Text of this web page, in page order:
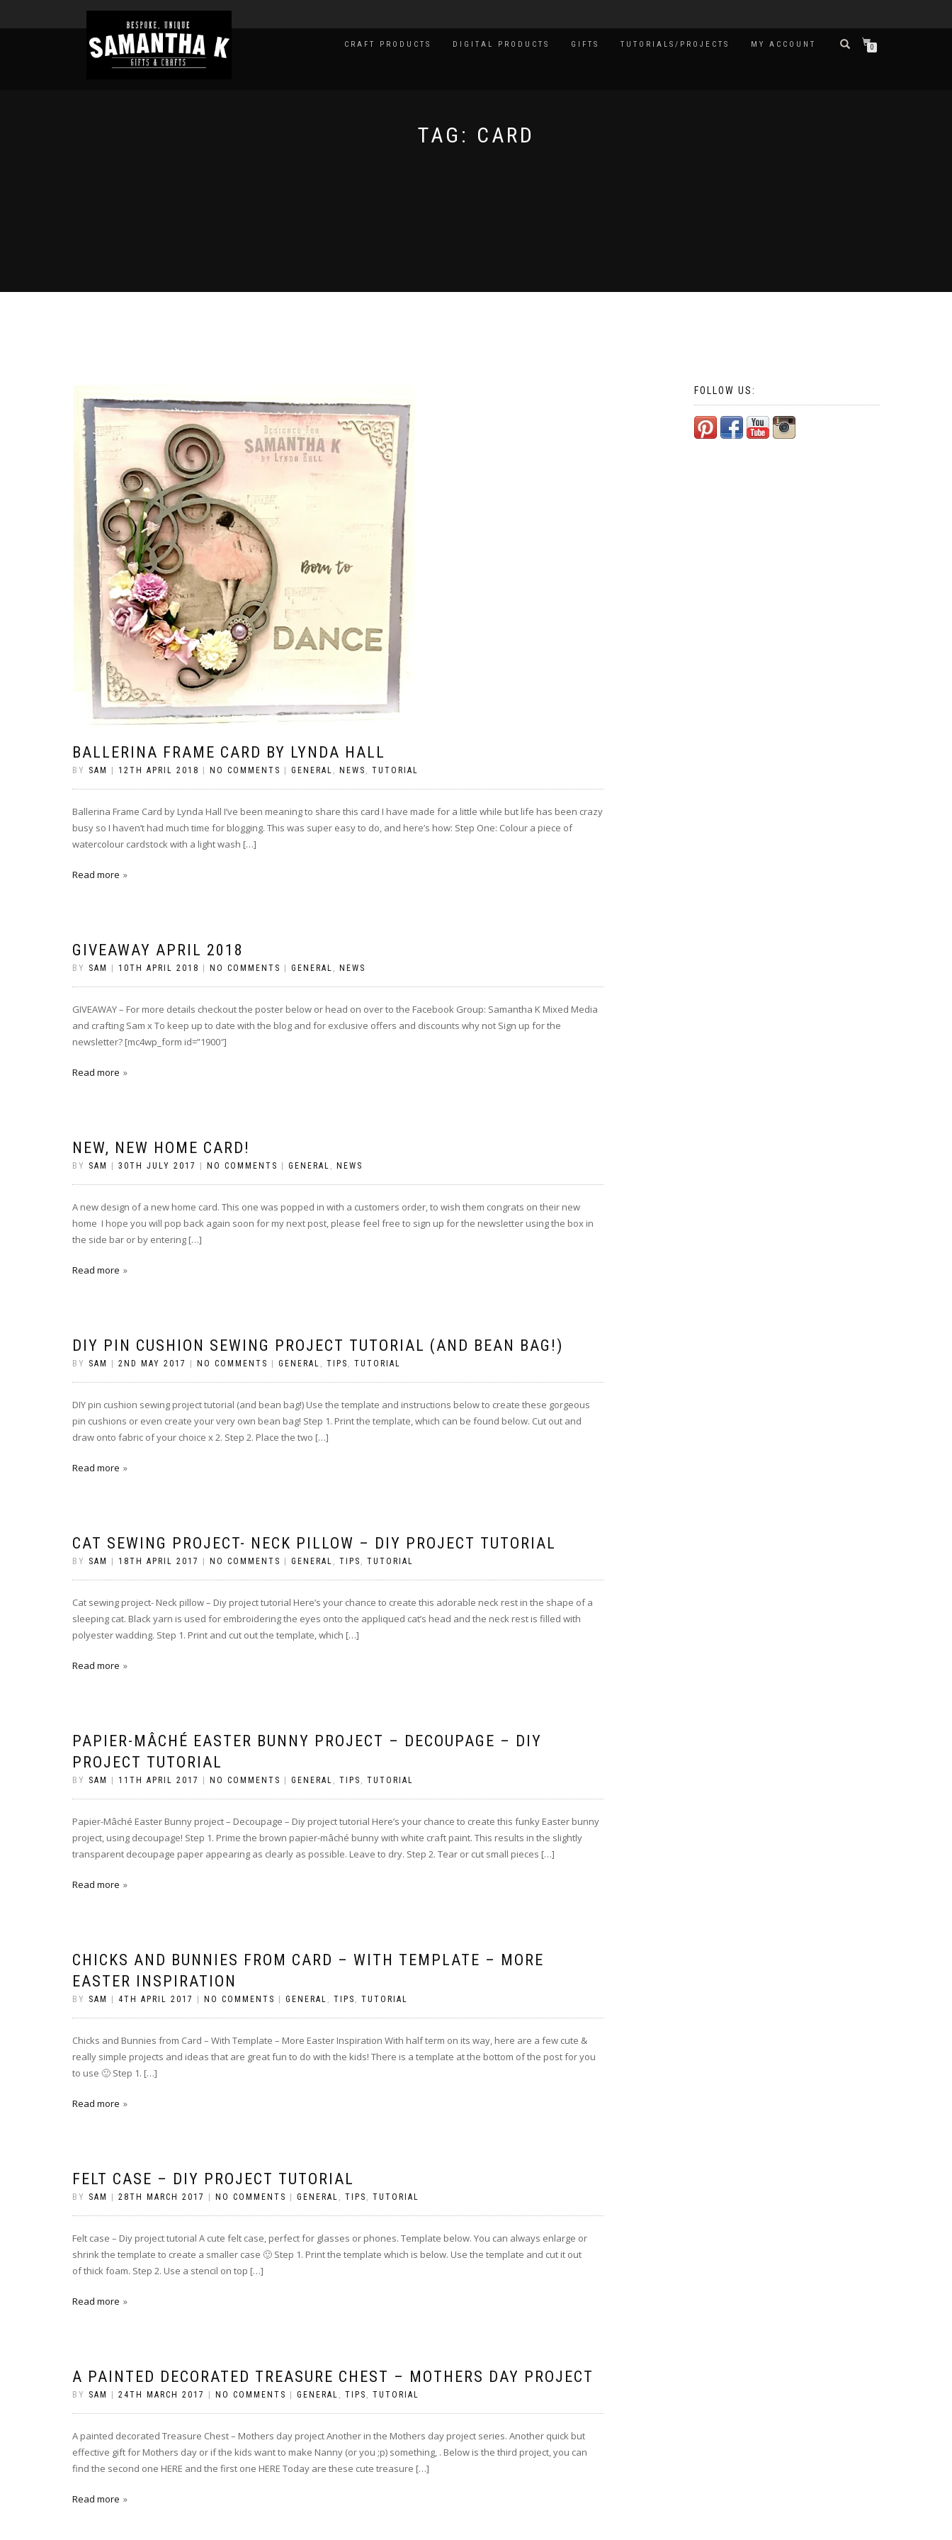
CRAFT PRODUCTS DIGITAL PRODUCTS GIFTS TUTORIALS/PROJECTS MY ACCOUNT 0
TAG: CARD
BALLERINA FRAME CARD BY LYNDA HALL
BY SAM 12TH APRIL 2018 NO COMMENTS GENERAL , NEWS , TUTORIAL
Ballerina Frame Card by Lynda Hall I’ve been meaning to share this card I have made for a little while but life has been crazy
busy so I haven’t had much time for blogging. This was super easy to do, and here’s how: Step One: Colour a piece of
watercolour cardstock with a light wash […]
Read more
GIVEAWAY APRIL 2018
BY SAM 10TH APRIL 2018 NO COMMENTS GENERAL , NEWS
GIVEAWAY – For more details checkout the poster below or head on over to the Facebook Group: Samantha K Mixed Media
and crafting Sam x To keep up to date with the blog and for exclusive offers and discounts why not Sign up for the
newsletter? [mc4wp_form id=”1900″]
Read more
NEW, NEW HOME CARD!
BY SAM 30TH JULY 2017 NO COMMENTS GENERAL , NEWS
A new design of a new home card. This one was popped in with a customers order, to wish them congrats on their new
home I hope you will pop back again soon for my next post, please feel free to sign up for the newsletter using the box in
the side bar or by entering […]
Read more
DIY PIN CUSHION SEWING PROJECT TUTORIAL (AND BEAN BAG!)
BY SAM 2ND MAY 2017 NO COMMENTS GENERAL , TIPS , TUTORIAL
DIY pin cushion sewing project tutorial (and bean bag!) Use the template and instructions below to create these gorgeous
pin cushions or even create your very own bean bag! Step 1. Print the template, which can be found below. Cut out and
draw onto fabric of your choice x 2. Step 2. Place the two […]
Read more
CAT SEWING PROJECT- NECK PILLOW – DIY PROJECT TUTORIAL
BY SAM 18TH APRIL 2017 NO COMMENTS GENERAL , TIPS , TUTORIAL
Cat sewing project- Neck pillow – Diy project tutorial Here’s your chance to create this adorable neck rest in the shape of a
sleeping cat. Black yarn is used for embroidering the eyes onto the appliqued cat’s head and the neck rest is filled with
polyester wadding. Step 1. Print and cut out the template, which […]
Read more
PAPIER-MÂCHÉ EASTER BUNNY PROJECT – DECOUPAGE – DIY
PROJECT TUTORIAL
BY SAM 11TH APRIL 2017 NO COMMENTS GENERAL , TIPS , TUTORIAL
Papier-Mâché Easter Bunny project – Decoupage – Diy project tutorial Here’s your chance to create this funky Easter bunny
project, using decoupage! Step 1. Prime the brown papier-mâché bunny with white craft paint. This results in the slightly
transparent decoupage paper appearing as clearly as possible. Leave to dry. Step 2. Tear or cut small pieces […]
Read more
CHICKS AND BUNNIES FROM CARD – WITH TEMPLATE – MORE
EASTER INSPIRATION
BY SAM 4TH APRIL 2017 NO COMMENTS GENERAL , TIPS , TUTORIAL
Chicks and Bunnies from Card – With Template – More Easter Inspiration With half term on its way, here are a few cute &
really simple projects and ideas that are great fun to do with the kids! There is a template at the bottom of the post for you
to use 🙂 Step 1. […]
Read more
FELT CASE – DIY PROJECT TUTORIAL
BY SAM 28TH MARCH 2017 NO COMMENTS GENERAL , TIPS , TUTORIAL
Felt case – Diy project tutorial A cute felt case, perfect for glasses or phones. Template below. You can always enlarge or
shrink the template to create a smaller case 🙂 Step 1. Print the template which is below. Use the template and cut it out
of thick foam. Step 2. Use a stencil on top […]
Read more
A PAINTED DECORATED TREASURE CHEST – MOTHERS DAY PROJECT
BY SAM 24TH MARCH 2017 NO COMMENTS GENERAL , TIPS , TUTORIAL
A painted decorated Treasure Chest – Mothers day project Another in the Mothers day project series. Another quick but
effective gift for Mothers day or if the kids want to make Nanny (or you ;p) something, . Below is the third project, you can
find the second one HERE and the first one HERE Today are these cute treasure […]
Read more
FOLLOW US: